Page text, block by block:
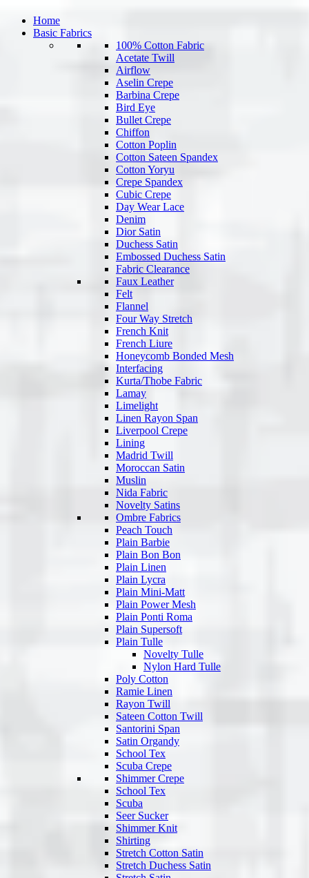
Home
Basic Fabrics
100% Cotton Fabric
Acetate Twill
Airflow
Aselin Crepe
Barbina Crepe
Bird Eye
Bullet Crepe
Chiffon
Cotton Poplin
Cotton Sateen Spandex
Cotton Yoryu
Crepe Spandex
Cubic Crepe
Day Wear Lace
Denim
Dior Satin
Duchess Satin
Embossed Duchess Satin
Fabric Clearance
Faux Leather
Felt
Flannel
Four Way Stretch
French Knit
French Liure
Honeycomb Bonded Mesh
Interfacing
Kurta/Thobe Fabric
Lamay
Limelight
Linen Rayon Span
Liverpool Crepe
Lining
Madrid Twill
Moroccan Satin
Muslin
Nida Fabric
Novelty Satins
Ombre Fabrics
Peach Touch
Plain Barbie
Plain Bon Bon
Plain Linen
Plain Lycra
Plain Mini-Matt
Plain Power Mesh
Plain Ponti Roma
Plain Supersoft
Plain Tulle
Novelty Tulle
Nylon Hard Tulle
Poly Cotton
Ramie Linen
Rayon Twill
Sateen Cotton Twill
Santorini Span
Satin Organdy
School Tex
Scuba Crepe
Shimmer Crepe
School Tex
Scuba
Seer Sucker
Shimmer Knit
Shirting
Stretch Cotton Satin
Stretch Duchess Satin